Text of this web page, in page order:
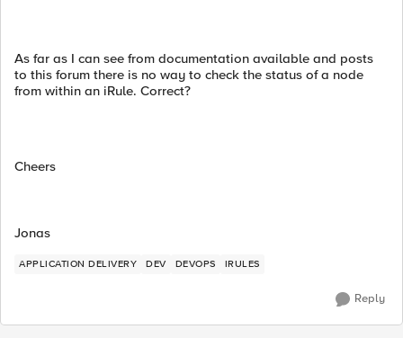
As far as I can see from documentation available and posts
to this forum there is no way to check the status of a node
from within an iRule. Correct?
Cheers
Jonas
APPLICATION DELIVERY DEV DEVOPS IRULES
Reply